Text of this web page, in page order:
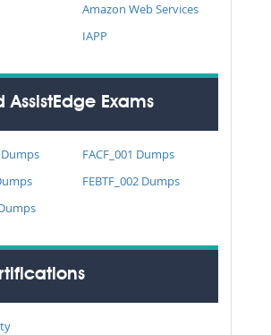
Amazon Web Services
IAPP
AssistEdge Exams
Dumps
FACF_001 Dumps
FEBTF_002 Dumps